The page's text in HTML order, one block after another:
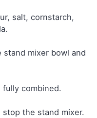
salt, cornstarch,
mixer bowl and
combined.
the stand mixer.